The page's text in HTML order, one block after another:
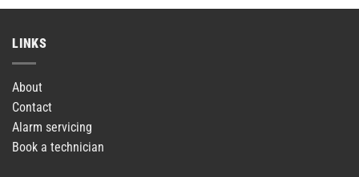
LINKS
About
Contact
Alarm servicing
Book a technician